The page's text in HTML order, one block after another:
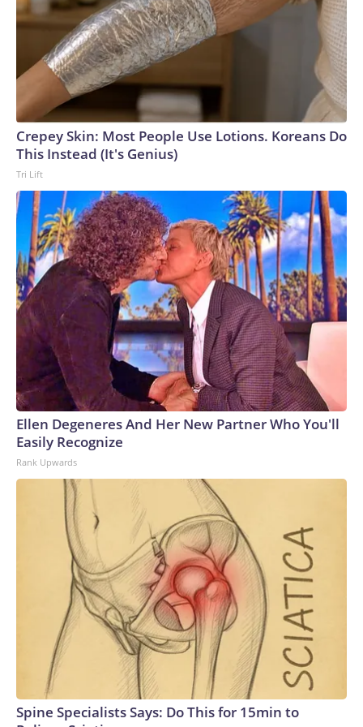
Crepey Skin: Most People Use Lotions. Koreans Do
This Instead (It's Genius)
Tri Lift
Ellen Degeneres And Her New Partner Who You'll
Easily Recognize
Rank Upwards
Spine Specialists Says: Do This for 15min to